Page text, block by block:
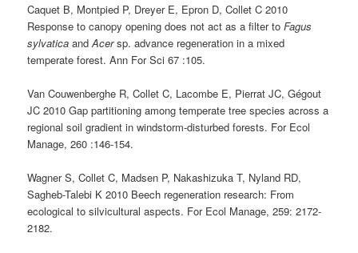
Caquet B, Montpied P, Dreyer E, Epron D, Collet C 2010
Response to canopy opening does not act as a filter to Fagus
sylvatica andAcersp. advance regeneration in a mixed
temperate forest. Ann For Sci 67 :105.
Van Couwenberghe R, Collet C, Lacombe E, Pierrat JC, Gégout
JC 2010 Gap partitioning among temperate tree species across a
regional soil gradient in windstorm-disturbed forests. For Ecol
Manage, 260 :146-154.
Wagner S, Collet C, Madsen P, Nakashizuka T, Nyland RD,
Sagheb-Talebi K 2010 Beech regeneration research: From
ecological to silvicultural aspects. For Ecol Manage, 259: 2172-
2182.